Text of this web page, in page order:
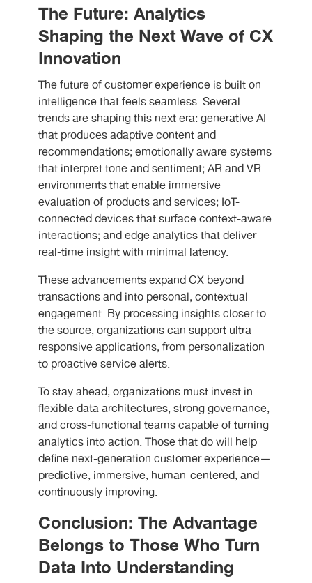
The Future: Analytics
Shaping the Next Wave of CX
Innovation
The future of customer experience is built on
intelligence that feels seamless. Several
trends are shaping this next era: generative AI
that produces adaptive content and
recommendations; emotionally aware systems
that interpret tone and sentiment; AR and VR
environments that enable immersive
evaluation of products and services; IoT-
connected devices that surface context-aware
interactions; and edge analytics that deliver
real-time insight with minimal latency.
These advancements expand CX beyond
transactions and into personal, contextual
engagement. By processing insights closer to
the source, organizations can support ultra-
responsive applications, from personalization
to proactive service alerts.
To stay ahead, organizations must invest in
flexible data architectures, strong governance,
and cross-functional teams capable of turning
analytics into action. Those that do will help
define next-generation customer experience—
predictive, immersive, human-centered, and
continuously improving.
Conclusion: The Advantage
Belongs to Those Who Turn
Data Into Understanding